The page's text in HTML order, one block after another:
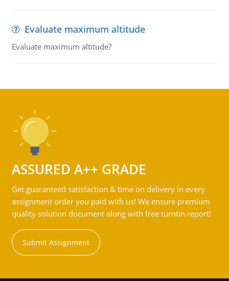
Evaluate maximum altitude
Evaluate maximum altitude?
ASSURED A++ GRADE
Get guaranteed satisfaction & time on delivery in every
assignment order you paid with us! We ensure premium
quality solution document along with free turntin report!
Submit Assignment